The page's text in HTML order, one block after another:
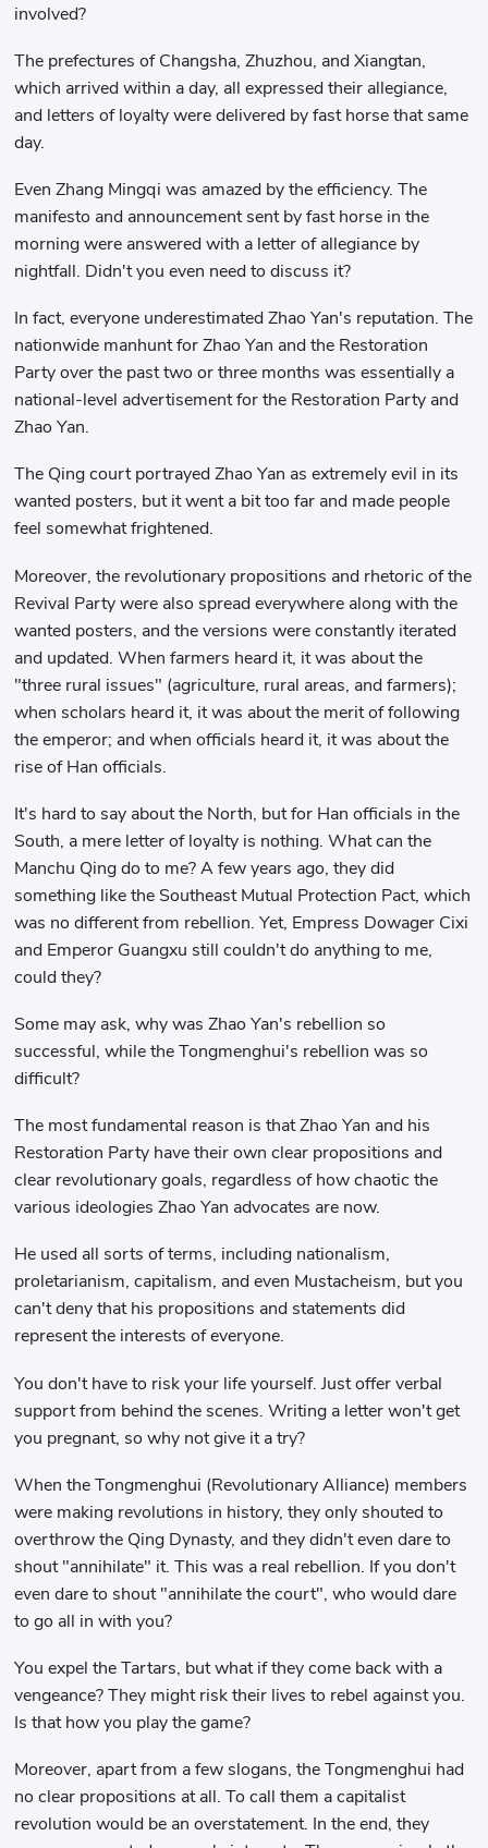
involved?
The prefectures of Changsha, Zhuzhou, and Xiangtan,
which arrived within a day, all expressed their allegiance,
and letters of loyalty were delivered by fast horse that same
day.
Even Zhang Mingqi was amazed by the efficiency. The
manifesto and announcement sent by fast horse in the
morning were answered with a letter of allegiance by
nightfall. Didn't you even need to discuss it?
In fact, everyone underestimated Zhao Yan's reputation. The
nationwide manhunt for Zhao Yan and the Restoration
Party over the past two or three months was essentially a
national-level advertisement for the Restoration Party and
Zhao Yan.
The Qing court portrayed Zhao Yan as extremely evil in its
wanted posters, but it went a bit too far and made people
feel somewhat frightened.
Moreover, the revolutionary propositions and rhetoric of the
Revival Party were also spread everywhere along with the
wanted posters, and the versions were constantly iterated
and updated. When farmers heard it, it was about the
"three rural issues" (agriculture, rural areas, and farmers);
when scholars heard it, it was about the merit of following
the emperor; and when officials heard it, it was about the
rise of Han officials.
It's hard to say about the North, but for Han officials in the
South, a mere letter of loyalty is nothing. What can the
Manchu Qing do to me? A few years ago, they did
something like the Southeast Mutual Protection Pact, which
was no different from rebellion. Yet, Empress Dowager Cixi
and Emperor Guangxu still couldn't do anything to me,
could they?
Some may ask, why was Zhao Yan's rebellion so
successful, while the Tongmenghui's rebellion was so
difficult?
The most fundamental reason is that Zhao Yan and his
Restoration Party have their own clear propositions and
clear revolutionary goals, regardless of how chaotic the
various ideologies Zhao Yan advocates are now.
He used all sorts of terms, including nationalism,
proletarianism, capitalism, and even Mustacheism, but you
can't deny that his propositions and statements did
represent the interests of everyone.
You don't have to risk your life yourself. Just offer verbal
support from behind the scenes. Writing a letter won't get
you pregnant, so why not give it a try?
When the Tongmenghui (Revolutionary Alliance) members
were making revolutions in history, they only shouted to
overthrow the Qing Dynasty, and they didn't even dare to
shout "annihilate" it. This was a real rebellion. If you don't
even dare to shout "annihilate the court", who would dare
to go all in with you?
You expel the Tartars, but what if they come back with a
vengeance? They might risk their lives to rebel against you.
Is that how you play the game?
Moreover, apart from a few slogans, the Tongmenghui had
no clear propositions at all. To call them a capitalist
revolution would be an overstatement. In the end, they